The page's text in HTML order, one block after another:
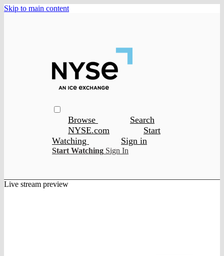
Skip to main content
Browse
Search
NYSE.com
Start
Watching
Sign in
Start Watching Sign In
Live stream preview